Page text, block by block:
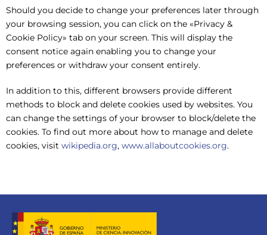
Should you decide to change your preferences later through
your browsing session, you can click on the «Privacy &
Cookie Policy» tab on your screen. This will display the
consent notice again enabling you to change your
preferences or withdraw your consent entirely.
In addition to this, different browsers provide different
methods to block and delete cookies used by websites. You
can change the settings of your browser to block/delete the
cookies. To find out more about how to manage and delete
cookies, visit wikipedia.org, www.allaboutcookies.org.